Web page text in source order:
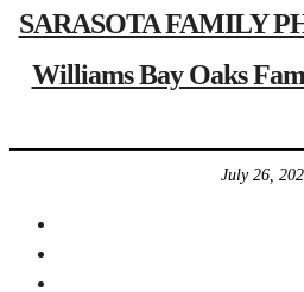
SARASOTA FAMILY
Williams Bay Oaks
July 26,